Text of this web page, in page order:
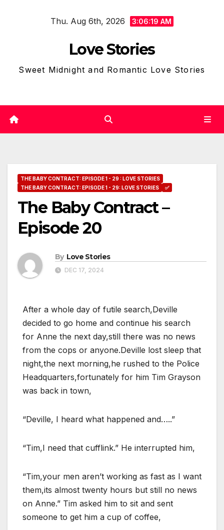
Thu. Aug 6th, 2026 3:06:20 AM
Love Stories
Sweet Midnight and Romantic Love Stories
THE BABY CONTRACT: EPISODE 1 - 29 : LOVE STORIES
THE BABY CONTRACT: EPISODE 1 - 29: LOVE STORIES
✅
The Baby Contract –
Episode 20
By Love Stories
DEC 17, 2024
After a whole day of futile search,Deville
decided to go home and continue his search
for Anne the next day,still there was no news
from the cops or anyone.Deville lost sleep that
night,the next morning,he rushed to the Police
Headquarters,fortunately for him Tim Grayson
was back in town,
“Deville, I heard what happened and…..”
“Tim,I need that cufflink.” He interrupted him,
“Tim,your men aren’t working as fast as I want
them,its almost twenty hours but still no news
on Anne.” Tim asked him to sit and sent
someone to get him a cup of coffee,